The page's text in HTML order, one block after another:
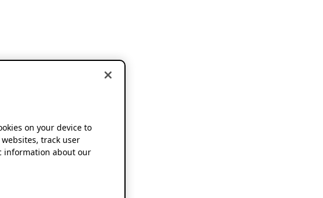
on your device to
track user
information about our